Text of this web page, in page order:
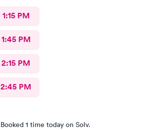
1:15 PM
1:45 PM
2:15 PM
2:45 PM
Booked 1 time today on Solv.